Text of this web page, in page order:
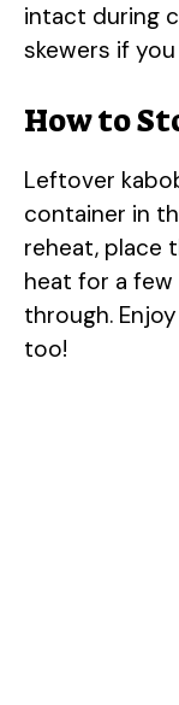
intact during
skewers if
How to
Leftover
container in
reheat, place
heat for a
through.
too!